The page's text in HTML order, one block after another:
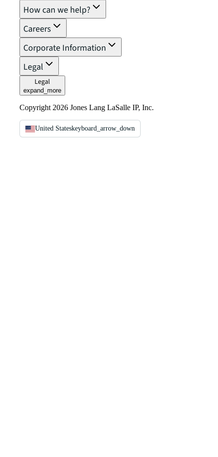
How can we help?
Careers
Corporate Information
Legal
Legal
expand_more
Copyright 2026 Jones Lang LaSalle IP, Inc.
United Stateskeyboard_arrow_down